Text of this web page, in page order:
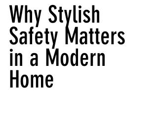
Why Stylish
Safety Matters
in a Modern
Home